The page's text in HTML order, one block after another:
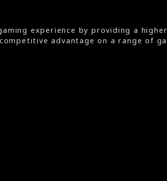
experience by providing a
competitive advantage on a range of